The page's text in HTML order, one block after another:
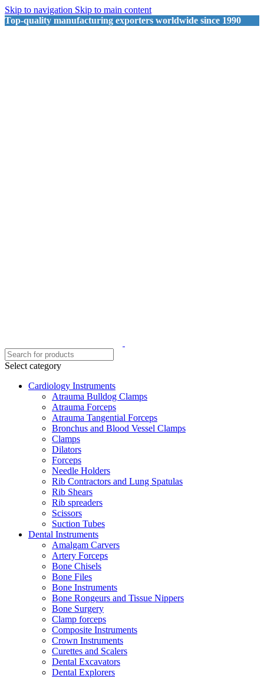
Skip to navigation Skip to main content
Top-quality manufacturing exporters worldwide since 1990
Select category
Cardiology Instruments
Atrauma Bulldog Clamps
Atrauma Forceps
Atrauma Tangential Forceps
Bronchus and Blood Vessel Clamps
Clamps
Dilators
Forceps
Needle Holders
Rib Contractors and Lung Spatulas
Rib Shears
Rib spreaders
Scissors
Suction Tubes
Dental Instruments
Amalgam Carvers
Artery Forceps
Bone Chisels
Bone Files
Bone Instruments
Bone Rongeurs and Tissue Nippers
Bone Surgery
Clamp forceps
Composite Instruments
Crown Instruments
Curettes and Scalers
Dental Excavators
Dental Explorers